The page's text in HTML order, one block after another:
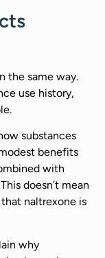
the same way.
use history,
substances
benefits
with
doesn’t mean
naltrexone is
why